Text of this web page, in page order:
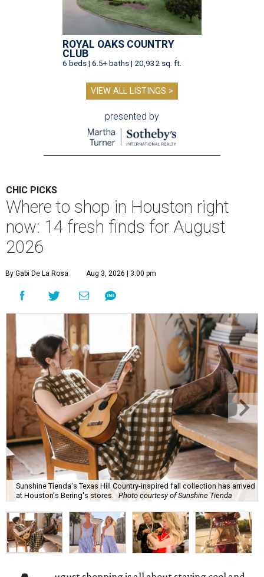
ROYAL OAKS COUNTRY
CLUB
6 beds | 6.5+ baths | 20,932 sq. ft.
VIEW ALL LISTINGS >
presented by
CHIC PICKS
Where to shop in Houston right
now: 14 fresh finds for August
2026
By Gabi De La Rosa Aug 3, 2026 | 3:00 pm
Sunshine Tienda's Texas Hill Country-inspired fall collection has arrived
at Houston's Bering's stores. Photo courtesy of Sunshine Tienda